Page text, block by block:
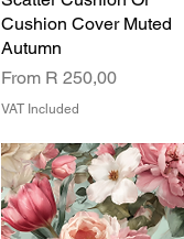
Cushion Cover Muted
Autumn
From R 250,00
Sale Price
VAT Included